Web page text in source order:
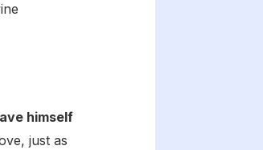
himself
just as